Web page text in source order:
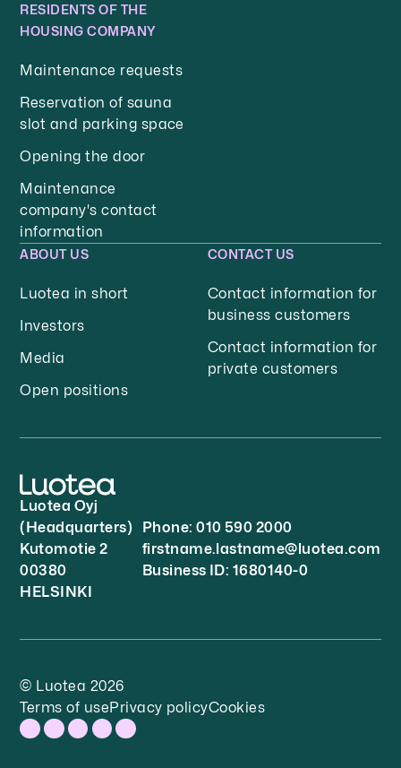
RESIDENTS OF THE
HOUSING COMPANY
Maintenance requests
Reservation of sauna
slot and parking space
Opening the door
Maintenance
company's contact
information
ABOUT US
Luotea in short
Investors
Media
Open positions
CONTACT US
Contact information for
business customers
Contact information for
private customers
Luotea Oyj
(Headquarters)
Kutomotie 2
00380
HELSINKI
Phone: 010 590 2000
firstname.lastname@luotea.com
Business ID: 1680140-0
© Luotea 2026
Terms of usePrivacy policyCookies